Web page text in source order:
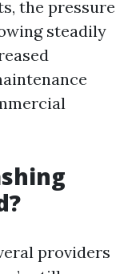
the pressure
steadily
providers